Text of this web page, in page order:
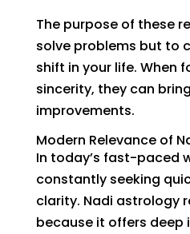
The purpose of these
solve problems but to
shift in your life. When
sincerity, they can
improvements.
Modern Relevance of
In today’s fast-paced
constantly seeking
clarity. Nadi astrology
because it offers deep